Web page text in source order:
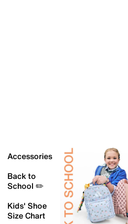
Accessories
Back to
School ✏️
Kids' Shoe
Size Chart